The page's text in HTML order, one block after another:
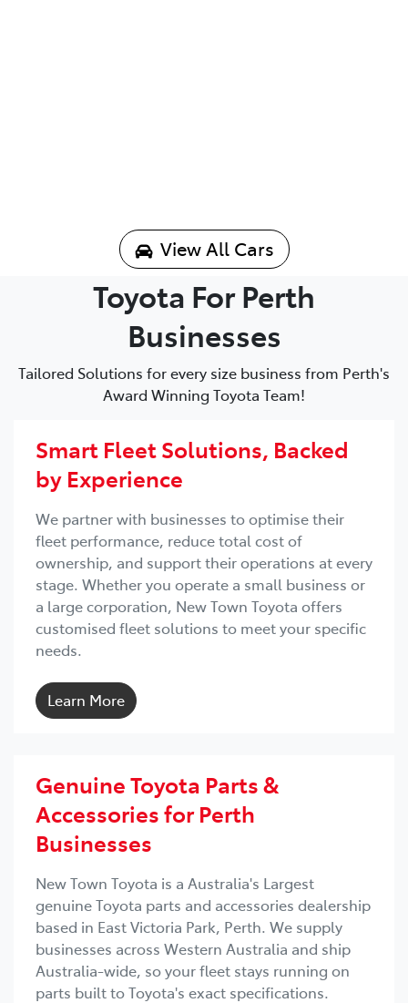
View All Cars
Toyota For Perth
Businesses
Tailored Solutions for every size business from Perth's
Award Winning Toyota Team!
Smart Fleet Solutions, Backed
by Experience
We partner with businesses to optimise their
fleet performance, reduce total cost of
ownership, and support their operations at every
stage. Whether you operate a small business or
a large corporation, New Town Toyota offers
customised fleet solutions to meet your specific
needs.
Learn More
Genuine Toyota Parts &
Accessories for Perth
Businesses
New Town Toyota is a Australia's Largest
genuine Toyota parts and accessories dealership
based in East Victoria Park, Perth. We supply
businesses across Western Australia and ship
Australia-wide, so your fleet stays running on
parts built to Toyota's exact specifications.